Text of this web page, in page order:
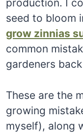
production. I
seed to bloom
grow zinnias
common
gardeners
These are the
growing
myself), along